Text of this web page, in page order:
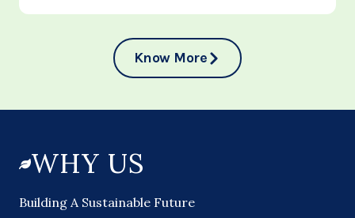
Know More
WHY US
Building A Sustainable Future